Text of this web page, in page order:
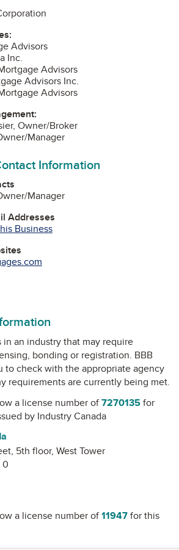
Advisors
Inc.
Advisors
Advisors Inc.
Advisors
Owner/Broker
Manager
Information
Manager
Addresses
Business
in an industry that may require
bonding or registration. BBB
to check with the appropriate agency
requirements are currently being met.
a license number of7270135for
by Industry Canada
5th floor, West Tower
0
a license number of11947for this